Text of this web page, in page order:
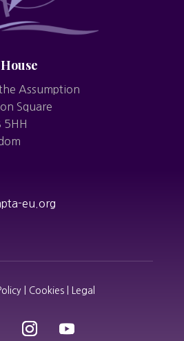
Assumption
Square
5HH
eu.org
| Cookies | Legal